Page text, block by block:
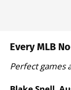
Every MLB
Perfect games